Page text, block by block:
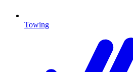
Towing